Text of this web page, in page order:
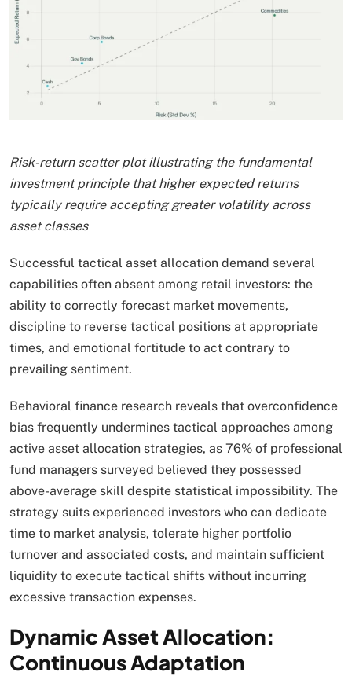
Risk-return scatter plot illustrating the fundamental
investment principle that higher expected returns
typically require accepting greater volatility across
asset classes
Successful tactical asset allocation demand several
capabilities often absent among retail investors: the
ability to correctly forecast market movements,
discipline to reverse tactical positions at appropriate
times, and emotional fortitude to act contrary to
prevailing sentiment.
Behavioral finance research reveals that overconfidence
bias frequently undermines tactical approaches among
active asset allocation strategies, as 76% of professional
fund managers surveyed believed they possessed
above-average skill despite statistical impossibility. The
strategy suits experienced investors who can dedicate
time to market analysis, tolerate higher portfolio
turnover and associated costs, and maintain sufficient
liquidity to execute tactical shifts without incurring
excessive transaction expenses.​
Dynamic Asset Allocation:
Continuous Adaptation